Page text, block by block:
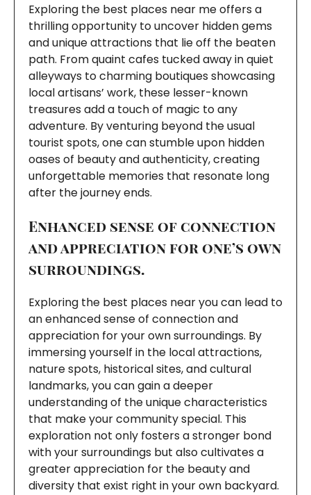
Exploring the best places near me offers a
thrilling opportunity to uncover hidden gems
and unique attractions that lie off the beaten
path. From quaint cafes tucked away in quiet
alleyways to charming boutiques showcasing
local artisans’ work, these lesser-known
treasures add a touch of magic to any
adventure. By venturing beyond the usual
tourist spots, one can stumble upon hidden
oases of beauty and authenticity, creating
unforgettable memories that resonate long
after the journey ends.
Enhanced sense of connection
and appreciation for one’s own
surroundings.
Exploring the best places near you can lead to
an enhanced sense of connection and
appreciation for your own surroundings. By
immersing yourself in the local attractions,
nature spots, historical sites, and cultural
landmarks, you can gain a deeper
understanding of the unique characteristics
that make your community special. This
exploration not only fosters a stronger bond
with your surroundings but also cultivates a
greater appreciation for the beauty and
diversity that exist right in your own backyard.